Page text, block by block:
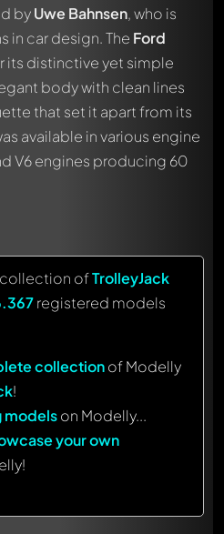
byUwe Bahnsen, who is
in car design. The Ford
its distinctive yet simple
body with clean lines
that set it apart from its
available in various engine
V6 engines producing 60
collection ofTrolleyJack
registered models
collectionof Modelly
!
modelson Modelly...
your own